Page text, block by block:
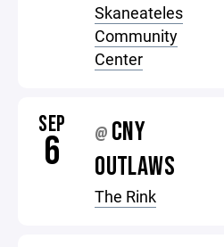
Skaneateles
Community
Center
SEP
6 @ CNY
OUTLAWS
The Rink